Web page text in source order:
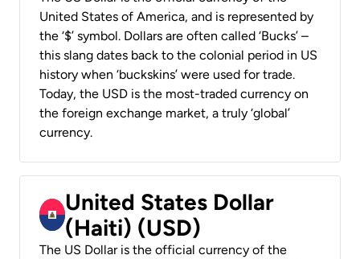
United States of America, and is represented by
the ‘$’ symbol. Dollars are often called ‘Bucks’ –
this slang dates back to the colonial period in US
history when ‘buckskins’ were used for trade.
Today, the USD is the most-traded currency on
the foreign exchange market, a truly ‘global’
currency.
United States Dollar
(Haiti) (USD)
The US Dollar is the official currency of the